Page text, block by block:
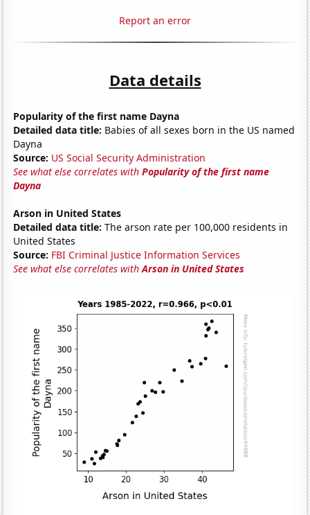
Report an error
Data details
Popularity of the first name Dayna
Detailed data title: Babies of all sexes born in the US named
Dayna
Source: US Social Security Administration
See what else correlates withPopularity of the first name
Dayna
Arson in United States
Detailed data title: The arson rate per 100,000 residents in
United States
Source: FBI Criminal Justice Information Services
See what else correlates withArson in United States